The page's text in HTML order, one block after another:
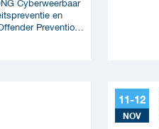
Cyberweerbaar
en
Prevention
11-12
NOV